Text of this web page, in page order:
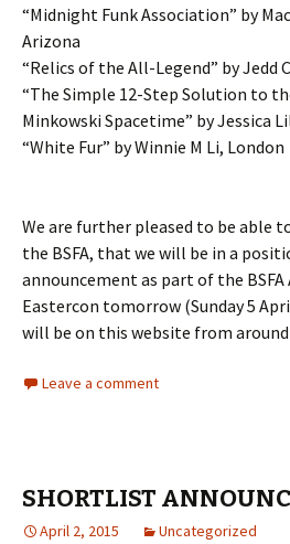
“Midnight Funk Association” by
Arizona
“Relics of the All-Legend” by Jedd
“The Simple 12-Step Solution to
Minkowski Spacetime” by Jessica
“White Fur” by Winnie M Li, London
We are further pleased to be able
the BSFA, that we will be in a
announcement as part of the BSFA
Eastercon tomorrow (Sunday 5
will be on this website from around
Leave a comment
SHORTLIST
April 2, 2015 Uncategorized